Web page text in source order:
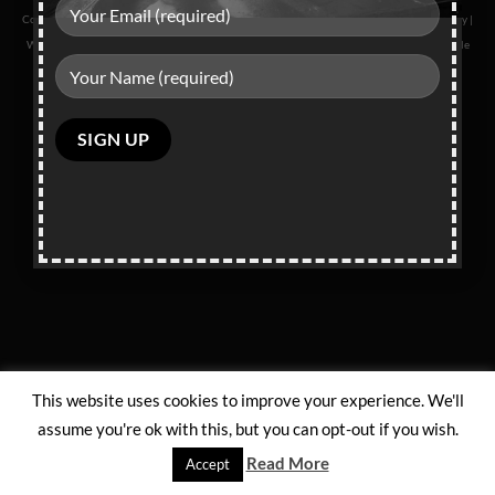
Please
leave
Copyright 2026 ©L School Of Dance|Privacy Policy Terms & Conditions|Returns Policy |
Website Powered by
| This site is protected by reCAPTCHA and the Google
Privacy Policy
and
This website uses cookies to improve your experience. We'll
assume you're ok with this, but you can opt-out if you wish.
Accept Read More